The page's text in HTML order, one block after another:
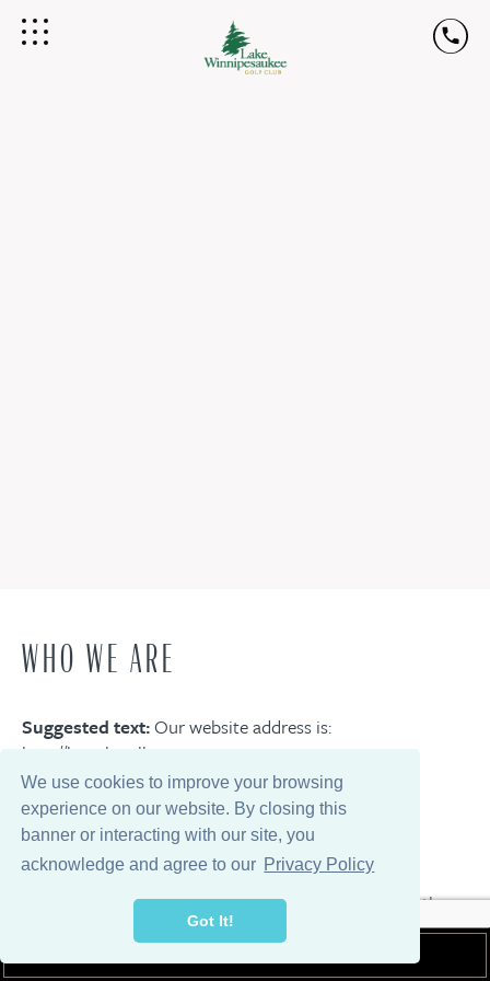
We use cookies to improve your browsing
experience on our website. By closing this
banner or interacting with our site, you
acknowledge and agree to our Privacy Policy
Got It!
WHO WE ARE
Suggested text:Our website address is:
http://lwgc.localhost.
COMMENTS
Suggested text:When visitors leave comments on the
site we collect the data shown in the comments form,
and also the visitor’s IP address and browser user agent